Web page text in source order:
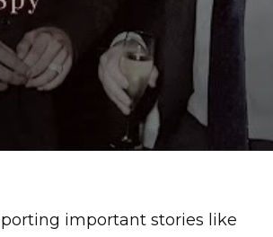
important stories like